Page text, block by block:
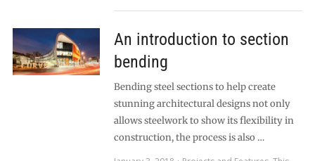
An introduction to section
bending
Bending steel sections to help create
stunning architectural designs not only
allows steelwork to show its flexibility in
construction, the process is also …